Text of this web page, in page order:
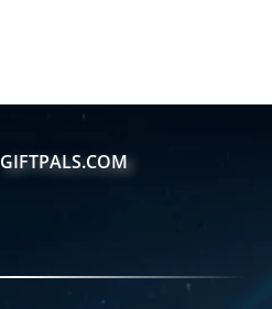
GIFTPALS.COM